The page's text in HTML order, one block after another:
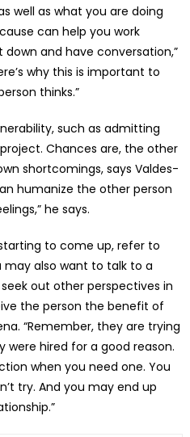
well as what you are doing
can help you work
and have conversation,”
why this is important to
thinks.”
such as admitting
Chances are, the other
shortcomings, says Valdes-
humanize the other person
he says.
to come up, refer to
also want to talk to a
out other perspectives in
the person the benefit of
“Remember, they are trying
hired for a good reason.
when you need one. You
try. And you may end up